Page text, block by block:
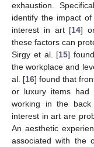
exhaustion.
identify the impact
interest in art [14]
these factors can
Sirgy et al. [15]
the workplace and
al. [16] found that
or luxury items had
working in the back
interest in art are
An aesthetic
associated with the